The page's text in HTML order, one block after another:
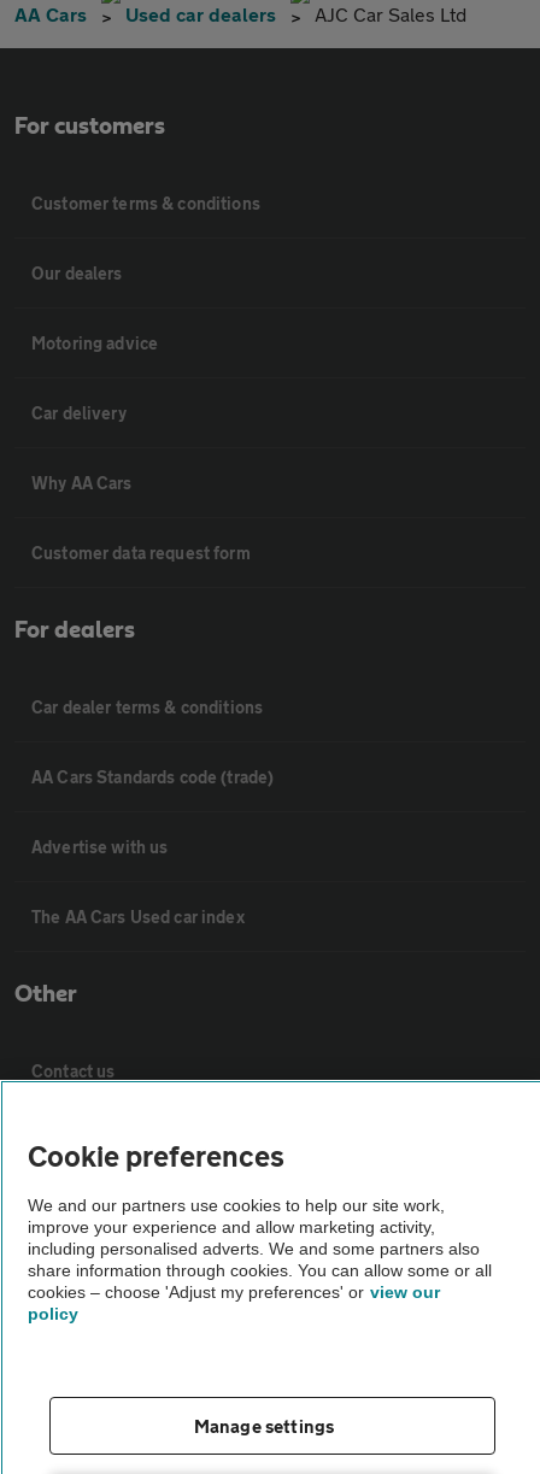
AA Cars Used car dealers AJC Car Sales Ltd
For customers
Customer terms & conditions
Our dealers
Motoring advice
Car delivery
Why AA Cars
Customer data request form
For dealers
Car dealer terms & conditions
AA Cars Standards code (trade)
Advertise with us
The AA Cars Used car index
Other
Contact us
Privacy notice
Cookie policy
Vehicle Inspections
Cookie preferences
We and our partners use cookies to help our site work,
improve your experience and allow marketing activity,
including personalised adverts. We and some partners also
share information through cookies. You can allow some or all
cookies – choose 'Adjust my preferences' or view our
policy
Manage settings